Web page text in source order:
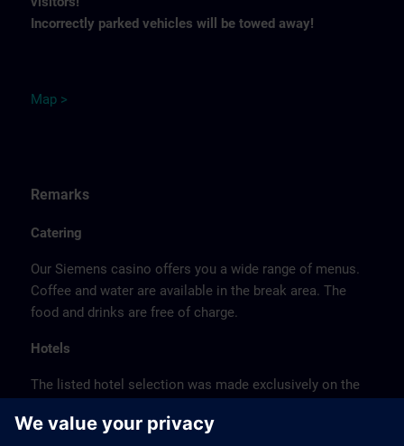
Incorrectly parked vehicles will be towed away!
Map >
Remarks
Catering
Our Siemens casino offers you a wide range of menus.
Coffee and water are available in the break area. The
food and drinks are free of charge.
Hotels
The listed hotel selection was made exclusively on the
location or on the basis of the favorable transport